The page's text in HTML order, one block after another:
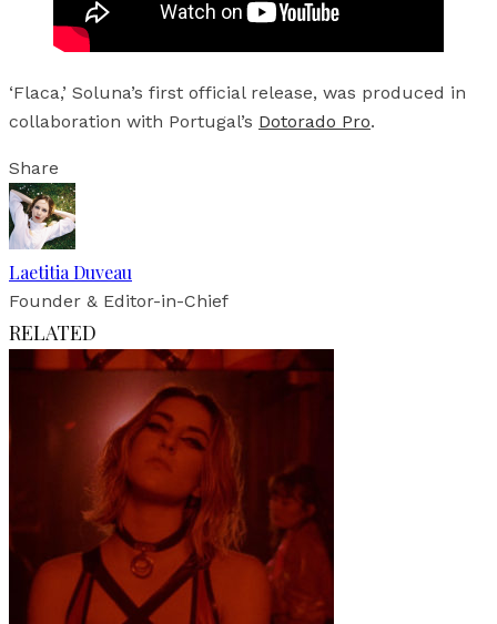
‘Flaca,’ Soluna’s first official release, was produced in
collaboration with Portugal’s Dotorado Pro.
Share
Laetitia Duveau
Founder & Editor-in-Chief
RELATED